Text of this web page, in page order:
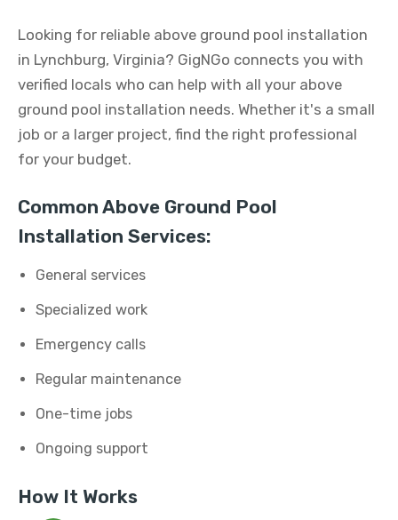
Looking for reliable above ground pool installation
in Lynchburg, Virginia? GigNGo connects you with
verified locals who can help with all your above
ground pool installation needs. Whether it's a small
job or a larger project, find the right professional
for your budget.
Common Above Ground Pool
Installation Services:
General services
Specialized work
Emergency calls
Regular maintenance
One-time jobs
Ongoing support
How It Works